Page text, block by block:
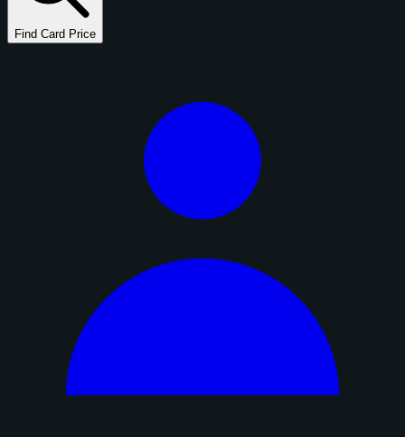
Find Card Price